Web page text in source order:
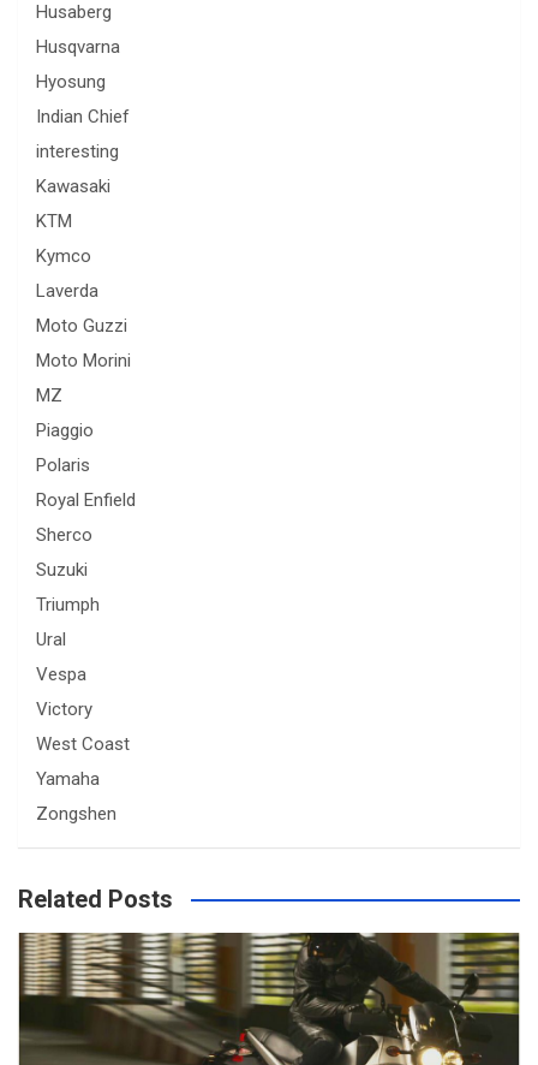
Husaberg
Husqvarna
Hyosung
Indian Chief
interesting
Kawasaki
KTM
Kymco
Laverda
Moto Guzzi
Moto Morini
MZ
Piaggio
Polaris
Royal Enfield
Sherco
Suzuki
Triumph
Ural
Vespa
Victory
West Coast
Yamaha
Zongshen
Related Posts